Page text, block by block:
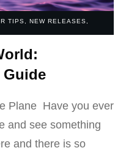
TIPS NEW RELEASES
Guide
Plane Have you ever
and see something
and there is so